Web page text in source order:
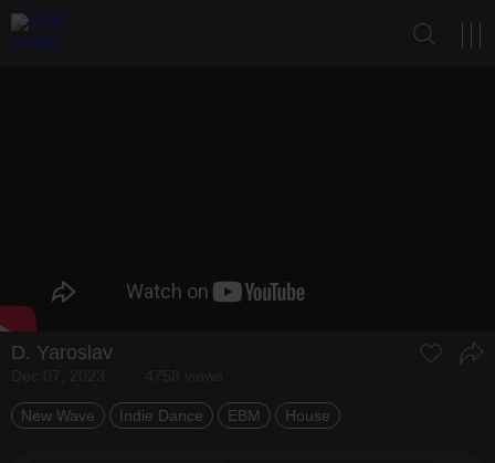
D. Yaroslav
New Wave Indie Dance EBM House